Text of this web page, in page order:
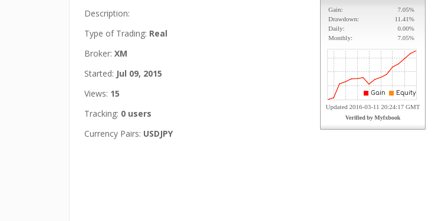
Description:
Type of Trading: Real
Broker: XM
Started: Jul 09, 2015
Views: 15
Tracking: 0 users
Currency Pairs: USDJPY